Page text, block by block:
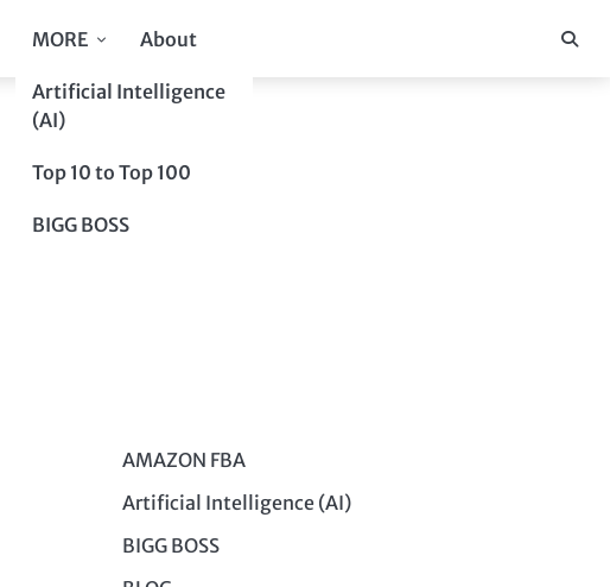
MORE
Artificial Intelligence
(AI)
Top 10 to Top 100
BIGG BOSS
About
AMAZON FBA
Artificial Intelligence (AI)
BIGG BOSS